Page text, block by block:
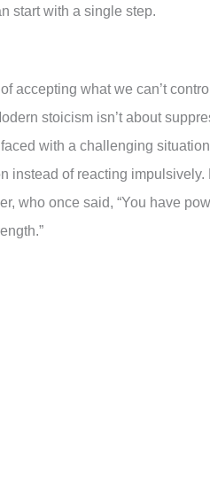
start with a single step.
accepting what we can’t
stoicism isn’t about
with a challenging
instead of reacting impulsively.
who once said, “You have